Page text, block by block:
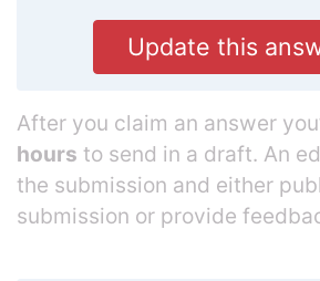
Update this
After you claim an answer
hours to send in a draft. An
the submission and either
submission or provide